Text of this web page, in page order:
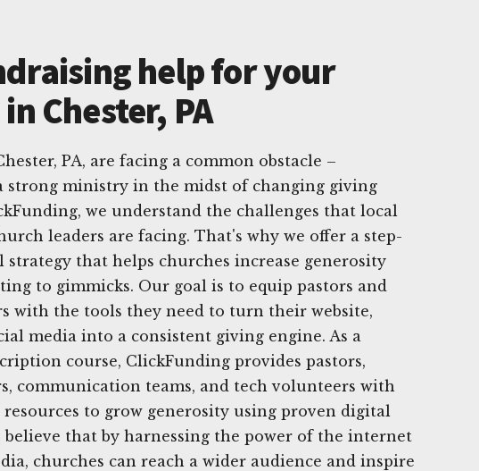
help for your
Chester, PA
PA, are facing a common obstacle –
strong ministry in the midst of changing giving
we understand the challenges that local
leaders are facing. That's why we offer a step-
strategy that helps churches increase generosity
to gimmicks. Our goal is to equip pastors and
with the tools they need to turn their website,
media into a consistent giving engine. As a
course, ClickFunding provides pastors,
communication teams, and tech volunteers with
resources to grow generosity using proven digital
believe that by harnessing the power of the internet
churches can reach a wider audience and inspire